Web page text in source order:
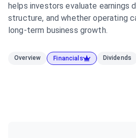
helps investors evaluate earnings
structure, and whether operating
long-term business growth.
Overview Financials Dividends